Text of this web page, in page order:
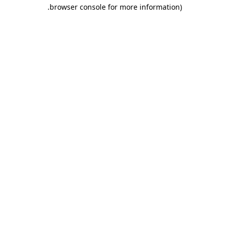
browser console for more information)
.